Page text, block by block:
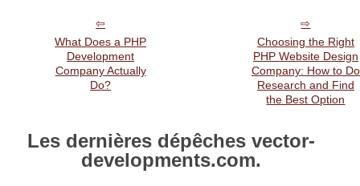
What Does a PHP
Development
Company Actually
Do?
Choosing the Right
PHP Website Design
Company: How to Do
Research and Find
the Best Option
Les dernières dépêches vector-
developments.com.